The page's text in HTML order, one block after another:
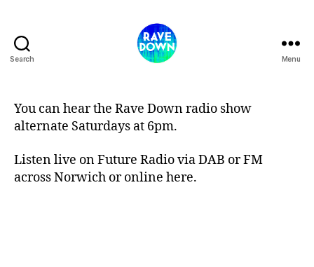
Search Menu
You can hear the Rave Down radio show
alternate Saturdays at 6pm.
Listen live on Future Radio via DAB or FM
across Norwich or online here.